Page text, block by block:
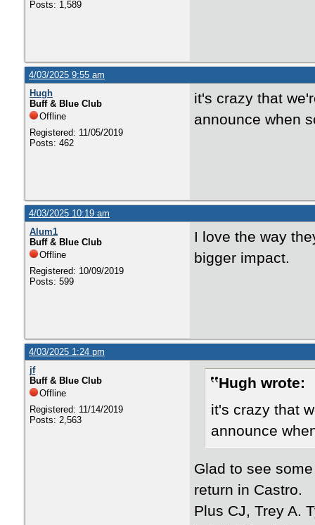
Posts: 1,589
4/03/2025 9:55 am
Hugh
Buff & Blue Club
Offline
Registered: 11/05/2019
Posts: 462
it's crazy that
announce when
4/03/2025 10:19 am
Alum1
Buff & Blue Club
Offline
Registered: 10/09/2019
Posts: 599
I love the way
bigger impact.
4/03/2025 1:24 pm
jf
Buff & Blue Club
Offline
Registered: 11/14/2019
Posts: 2,563
Hugh wrote:
it's crazy that
announce
Glad to see
return in Castro.
Plus CJ, Trey A.